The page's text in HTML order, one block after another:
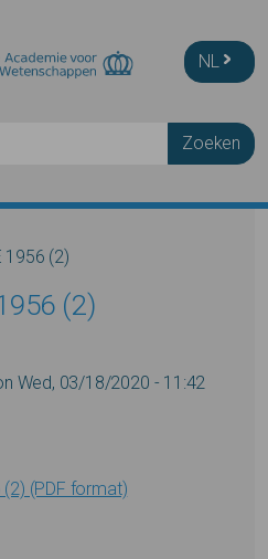
NL
1956 (2)
(2)
Wed, 03/18/2020 - 11:42
(2) (PDF format)